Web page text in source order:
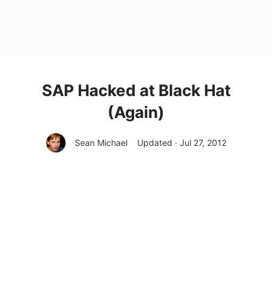
SAP Hacked at Black Hat
(Again)
Sean Michael Updated · Jul 27, 2012